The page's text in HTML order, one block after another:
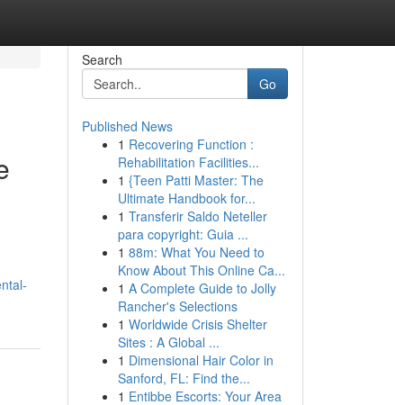
Search
Go
Published News
1 Recovering Function :
Rehabilitation Facilities...
1 {Teen Patti Master: The
Ultimate Handbook for...
1 Transferir Saldo Neteller
para copyright: Guia ...
1 88m: What You Need to
Know About This Online Ca...
1 A Complete Guide to Jolly
Rancher's Selections
1 Worldwide Crisis Shelter
Sites : A Global ...
1 Dimensional Hair Color in
Sanford, FL: Find the...
1 Entibbe Escorts: Your Area